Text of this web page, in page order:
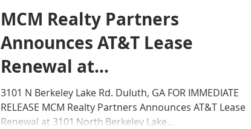
MCM Realty Partners
Announces AT&T Lease
Renewal at
3101 North Berkeley Lake
Road, Duluth, GA
3101 N Berkeley Lake Rd. Duluth, GA FOR IMMEDIATE
RELEASE MCM Realty Partners Announces AT&T Lease
Renewal at 3101 North Berkeley Lake...